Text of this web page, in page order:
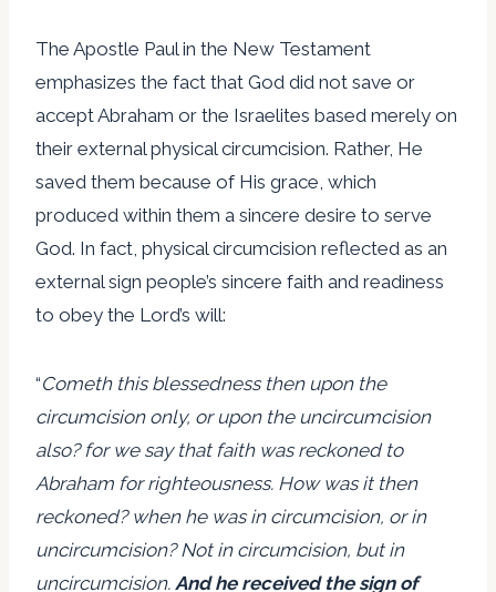
The Apostle Paul in the New Testament
emphasizes the fact that God did not save or
accept Abraham or the Israelites based merely on
their external physical circumcision. Rather, He
saved them because of His grace, which
produced within them a sincere desire to serve
God. In fact, physical circumcision reflected as an
external sign people’s sincere faith and readiness
to obey the Lord’s will:
“Cometh this blessedness then upon the
circumcision only, or upon the uncircumcision
also? for we say that faith was reckoned to
Abraham for righteousness. How was it then
reckoned? when he was in circumcision, or in
uncircumcision? Not in circumcision, but in
uncircumcision. And he received the sign of